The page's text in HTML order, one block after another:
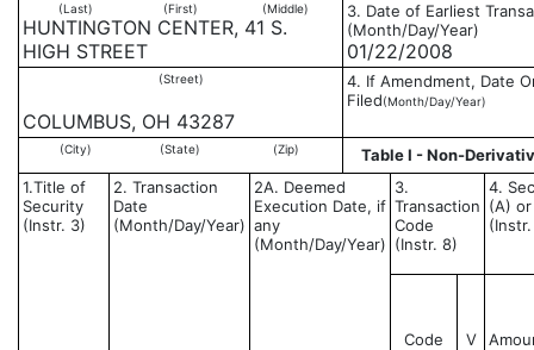
(Last) (First) (Middle)
HUNTINGTON CENTER, 41 S.
HIGH STREET
3. Date of Earliest
(Month/Day/Year)
01/22/2008
(Street)
COLUMBUS, OH 43287
4. If Amendment, Date
Filed(Month/Day/Year)
(City) (State) (Zip)
Table I - Non-
1.Title of
Security
(Instr. 3)
2. Transaction
Date
(Month/Day/Year)
2A. Deemed
Execution Date, if
any
(Month/Day/Year)
3.
Transaction
Code
(Instr. 8)
4.
(A)
Code V